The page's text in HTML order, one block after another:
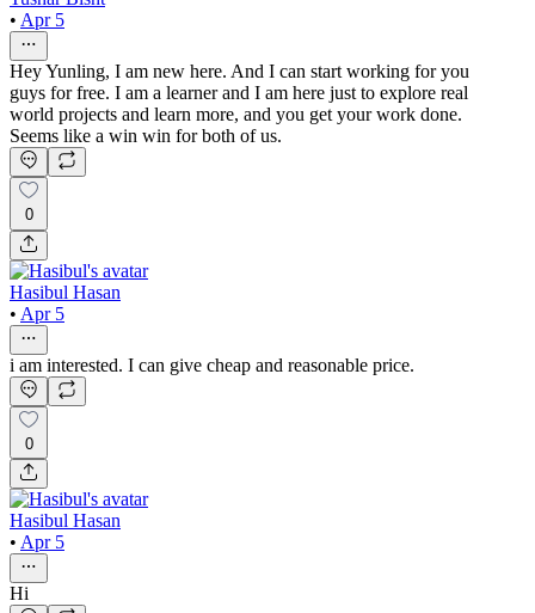
• Apr 5
Hey Yunling, I am new here. And I can start working for you
guys for free. I am a learner and I am here just to explore real
world projects and learn more, and you get your work done.
Seems like a win win for both of us.
0
Hasibul Hasan
• Apr 5
i am interested. I can give cheap and reasonable price.
0
Hasibul Hasan
• Apr 5
Hi